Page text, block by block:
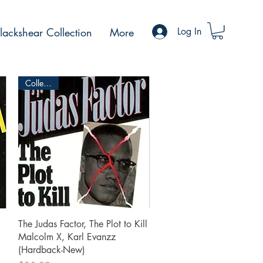
Collection More Log In
Quick View
Collectible
The Judas Factor, The Plot to Kill
Malcolm X, Karl Evanzz
(Hardback-New)